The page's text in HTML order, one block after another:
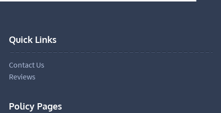
Quick Links
Contact Us
Reviews
Policy Pages